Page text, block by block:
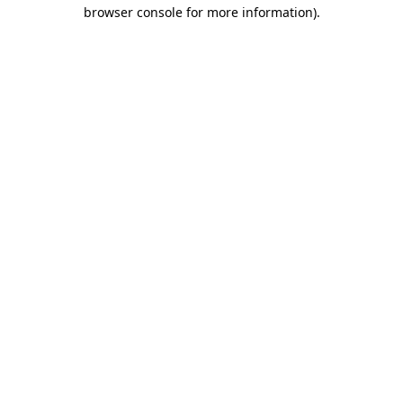
browser console for more information).